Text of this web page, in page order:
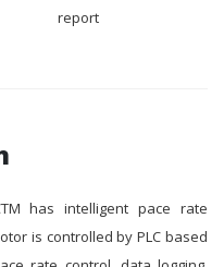
report
has intelligent pace rate
is controlled by PLC based